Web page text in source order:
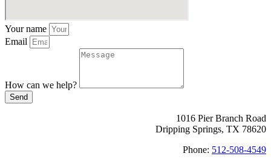
Your name
Email
How can we help?
Send
1016 Pier Branch Road
Dripping Springs, TX 78620
Phone: 512-508-4549